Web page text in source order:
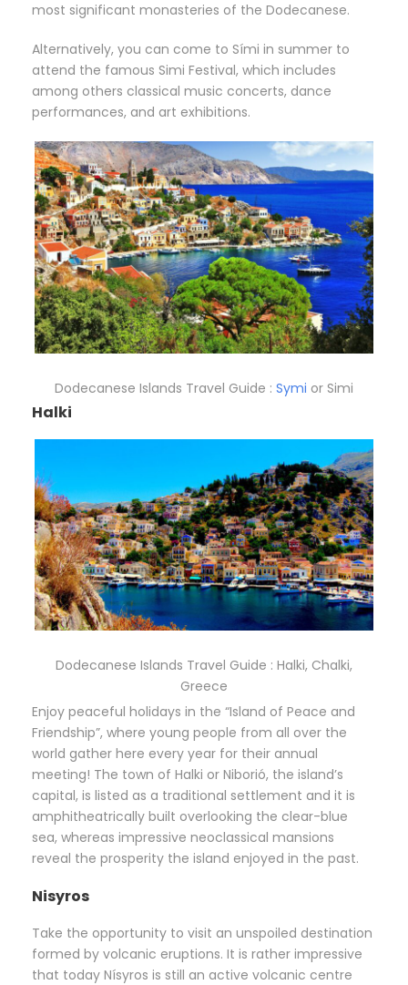
most significant monasteries of the Dodecanese.
Alternatively, you can come to Sími in summer to
attend the famous Simi Festival, which includes
among others classical music concerts, dance
performances, and art exhibitions.
Dodecanese Islands Travel Guide : Symi or Simi
Halki
Dodecanese Islands Travel Guide : Halki, Chalki,
Greece
Enjoy peaceful holidays in the “Island of Peace and
Friendship”, where young people from all over the
world gather here every year for their annual
meeting! The town of Halki or Niborió, the island’s
capital, is listed as a traditional settlement and it is
amphitheatrically built overlooking the clear-blue
sea, whereas impressive neoclassical mansions
reveal the prosperity the island enjoyed in the past.
Nisyros
Take the opportunity to visit an unspoiled destination
formed by volcanic eruptions. It is rather impressive
that today Nísyros is still an active volcanic centre